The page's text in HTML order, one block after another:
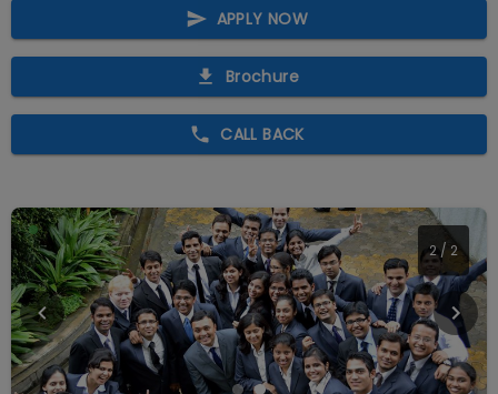
APPLY NOW
Brochure
CALL BACK
2 / 2